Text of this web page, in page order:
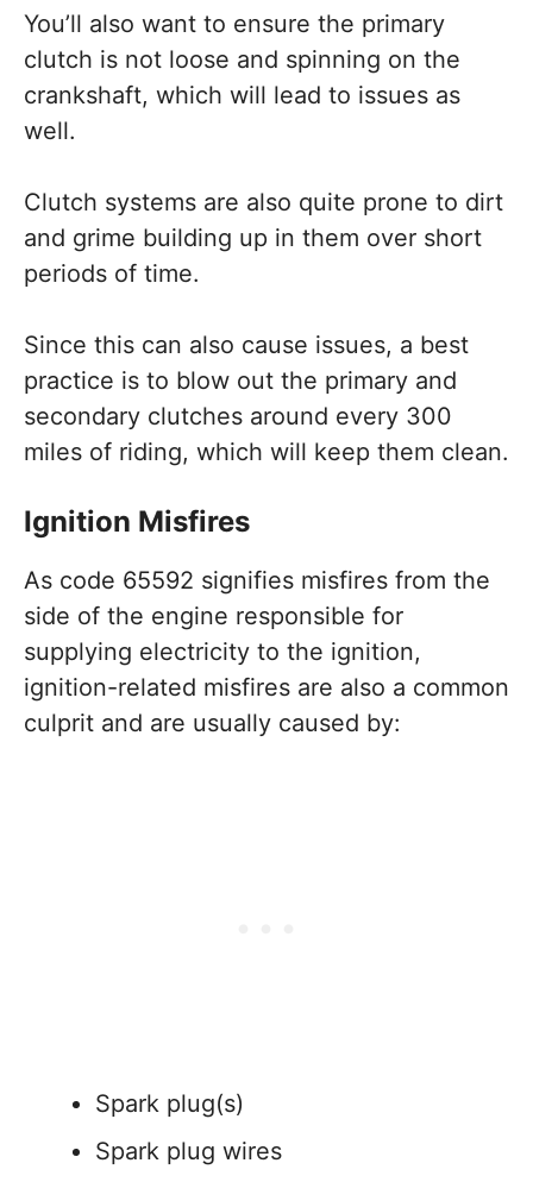
You’ll also want to ensure the primary
clutch is not loose and spinning on the
crankshaft, which will lead to issues as
well.
Clutch systems are also quite prone to dirt
and grime building up in them over short
periods of time.
Since this can also cause issues, a best
practice is to blow out the primary and
secondary clutches around every 300
miles of riding, which will keep them clean.
Ignition Misfires
As code 65592 signifies misfires from the
side of the engine responsible for
supplying electricity to the ignition,
ignition-related misfires are also a common
culprit and are usually caused by:
Spark plug(s)
Spark plug wires